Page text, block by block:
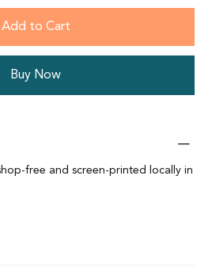
Add to Cart
Buy Now
free and screen-printed locally in